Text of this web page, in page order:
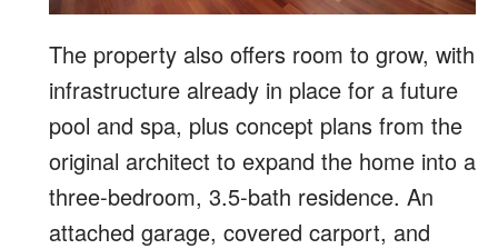
The property also offers room to grow, with
infrastructure already in place for a future
pool and spa, plus concept plans from the
original architect to expand the home into a
three-bedroom, 3.5-bath residence. An
attached garage, covered carport, and